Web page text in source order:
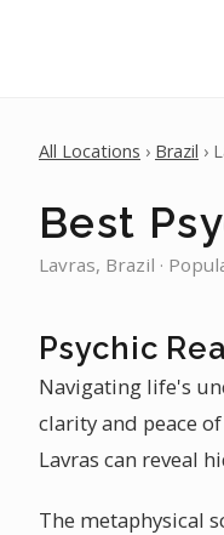
All Locations › Brazil ›
Best
Lavras, Brazil ·
Psychic
Navigating life's
clarity and peace
Lavras can reveal
The metaphysical